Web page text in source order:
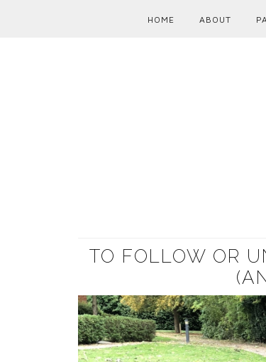
HOME ABOUT
TO FOLLOW OR